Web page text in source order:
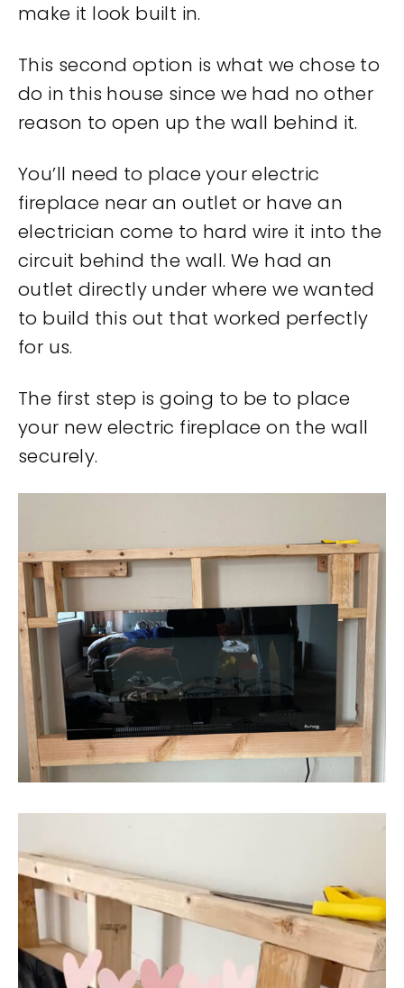
make it look built in.
This second option is what we chose to
do in this house since we had no other
reason to open up the wall behind it.
You’ll need to place your electric
fireplace near an outlet or have an
electrician come to hard wire it into the
circuit behind the wall. We had an
outlet directly under where we wanted
to build this out that worked perfectly
for us.
The first step is going to be to place
your new electric fireplace on the wall
securely.